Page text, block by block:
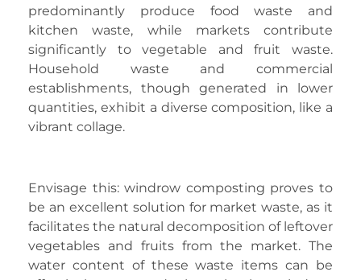
predominantly produce food waste and
kitchen waste, while markets contribute
significantly to vegetable and fruit waste.
Household waste and commercial
establishments, though generated in lower
quantities, exhibit a diverse composition, like a
vibrant collage.
Envisage this: windrow composting proves to
be an excellent solution for market waste, as it
facilitates the natural decomposition of leftover
vegetables and fruits from the market. The
water content of these waste items can be